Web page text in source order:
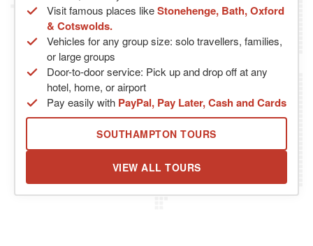
Visit famous places likeStonehenge, Bath, Oxford
& Cotswolds.
Vehicles for any group size: solo travellers, families,
or large groups
Door-to-door service: Pick up and drop off at any
hotel, home, or airport
Pay easily with PayPal, Pay Later, Cash and Cards
SOUTHAMPTON TOURS
VIEW ALL TOURS